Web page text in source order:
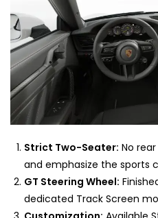
Strict Two-Seater: No
and emphasize the sports
GT Steering Wheel:
dedicated Track Screen